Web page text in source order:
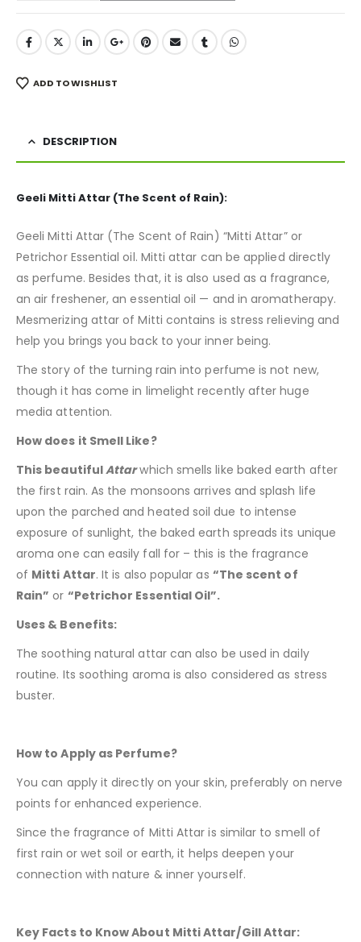
ADD TO WISHLIST
DESCRIPTION
Geeli Mitti Attar (The Scent of Rain):
Geeli Mitti Attar (The Scent of Rain) “Mitti Attar” or
Petrichor Essential oil. Mitti attar can be applied directly
as perfume. Besides that, it is also used as a fragrance,
an air freshener, an essential oil — and in aromatherapy.
Mesmerizing attar of Mitti contains is stress relieving and
help you brings you back to your inner being.
The story of the turning rain into perfume is not new,
though it has come in limelight recently after huge
media attention.
How does it Smell Like?
This beautifulAttarwhich smells like baked earth after
the first rain. As the monsoons arrives and splash life
upon the parched and heated soil due to intense
exposure of sunlight, the baked earth spreads its unique
aroma one can easily fall for – this is the fragrance
of Mitti Attar. It is also popular as “The scent of
Rain” or “Petrichor Essential Oil”.
Uses & Benefits:
The soothing natural attar can also be used in daily
routine. Its soothing aroma is also considered as stress
buster.
How to Apply as Perfume?
You can apply it directly on your skin, preferably on nerve
points for enhanced experience.
Since the fragrance of Mitti Attar is similar to smell of
first rain or wet soil or earth, it helps deepen your
connection with nature & inner yourself.
Key Facts to Know About Mitti Attar/Gill Attar: